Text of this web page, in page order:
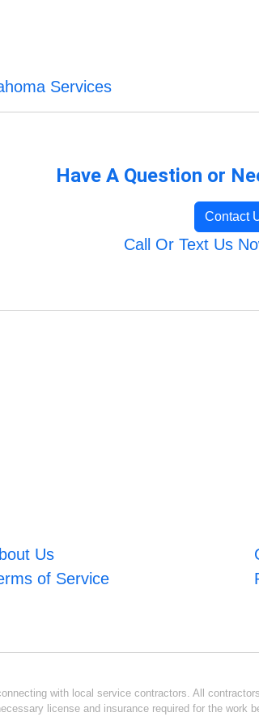
Services
Have A Question or
Contact
Call Or Text Us
Us
of Service
with local service contractors. All
license and insurance required for the